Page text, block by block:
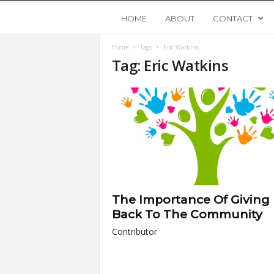
o
s
HOME ABOUT CONTACT
Home Tags Eric Watkins
Tag: Eric Watkins
The Importance Of Giving
Back To The Community
Contributor